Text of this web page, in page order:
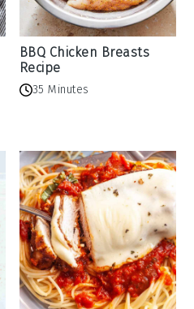
BBQ Chicken Breasts
Recipe
35 Minutes